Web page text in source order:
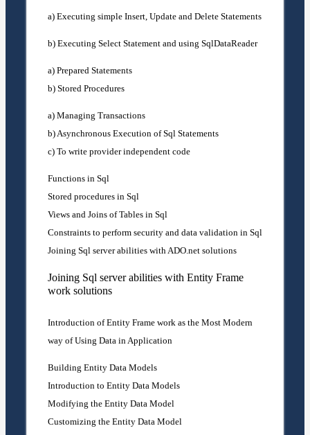
a) Executing simple Insert, Update and Delete Statements
b) Executing Select Statement and using SqlDataReader
a) Prepared Statements
b) Stored Procedures
a) Managing Transactions
b) Asynchronous Execution of Sql Statements
c) To write provider independent code
Functions in Sql
Stored procedures in Sql
Views and Joins of Tables in Sql
Constraints to perform security and data validation in Sql
Joining Sql server abilities with ADO.net solutions
Joining Sql server abilities with Entity Frame
work solutions
Introduction of Entity Frame work as the Most Modern
way of Using Data in Application
Building Entity Data Models
Introduction to Entity Data Models
Modifying the Entity Data Model
Customizing the Entity Data Model